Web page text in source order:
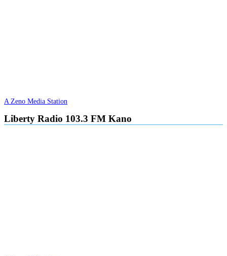
A Zeno Media Station
Liberty Radio 103.3 FM Kano